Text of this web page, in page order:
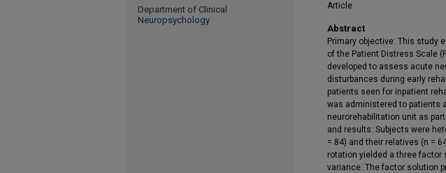
Article
Abstract
Primary objective: This study
of the Patient Distress Scale
developed to assess acute
disturbances during early
patients seen for inpatient
was administered to patients
neurorehabilitation unit as
and results: Subjects were
= 84) and their relatives (n =
rotation yielded a three factor
variance. The factor solution
Department of Clinical
Neuropsychology